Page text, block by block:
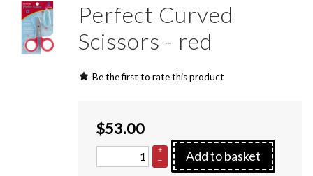
Perfect Curved
Scissors - red
Be the first to rate this product
$53.00
+
–
Add to basket